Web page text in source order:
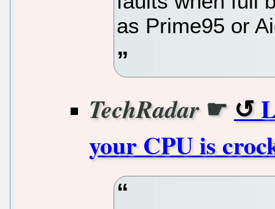
as Prime95 or
TechRadar☛
your CPU is